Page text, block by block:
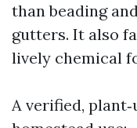
than beading
gutters. It also
lively chemical
A verified,